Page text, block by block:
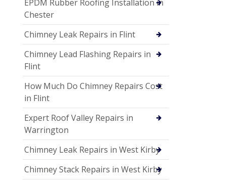
EPDM Rubber Roofing Installation in
Chester
Chimney Leak Repairs in Flint
Chimney Lead Flashing Repairs in
Flint
How Much Do Chimney Repairs Cost
in Flint
Expert Roof Valley Repairs in
Warrington
Chimney Leak Repairs in West Kirby
Chimney Stack Repairs in West Kirby